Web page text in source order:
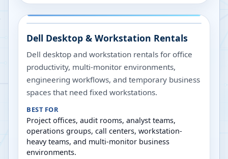
Dell Desktop & Workstation Rentals
Dell desktop and workstation rentals for office
productivity, multi-monitor environments,
engineering workflows, and temporary business
spaces that need fixed workstations.
BEST FOR
Project offices, audit rooms, analyst teams,
operations groups, call centers, workstation-
heavy teams, and multi-monitor business
environments.